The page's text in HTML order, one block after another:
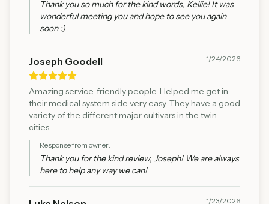
Thank you so much for the kind words, Kellie! It was
wonderful meeting you and hope to see you again
soon :)
Joseph Goodell 1/24/2026
Amazing service, friendly people. Helped me get in
their medical system side very easy. They have a good
variety of the different major cultivars in the twin
cities.
Response from owner:
Thank you for the kind review, Joseph! We are always
here to help any way we can!
1/23/2026